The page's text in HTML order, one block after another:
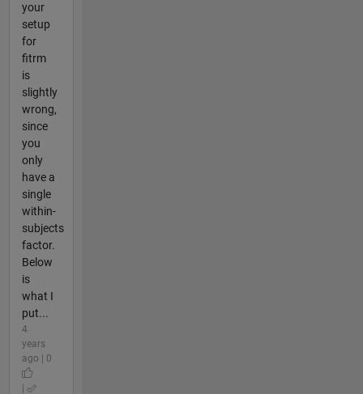
your
setup
for
fitrm
is
slightly
wrong,
since
you
only
have a
single
within-
subjects
factor.
Below
is
what I
put...
4
years
ago | 0